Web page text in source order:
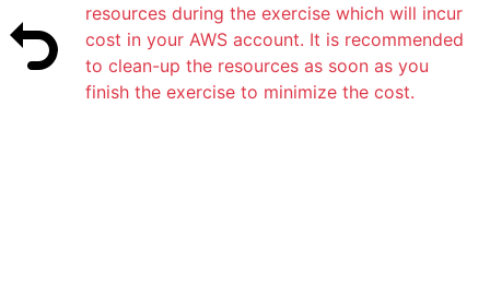
resources during the exercise which will incur
cost in your AWS account. It is recommended
to clean-up the resources as soon as you
finish the exercise to minimize the cost.